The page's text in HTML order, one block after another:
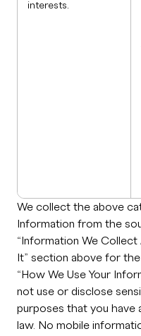
interests.
We collect the above
Information from the
“Information We
It” section above for
“How We Use Your
not use or disclose
purposes that you have
law. No mobile